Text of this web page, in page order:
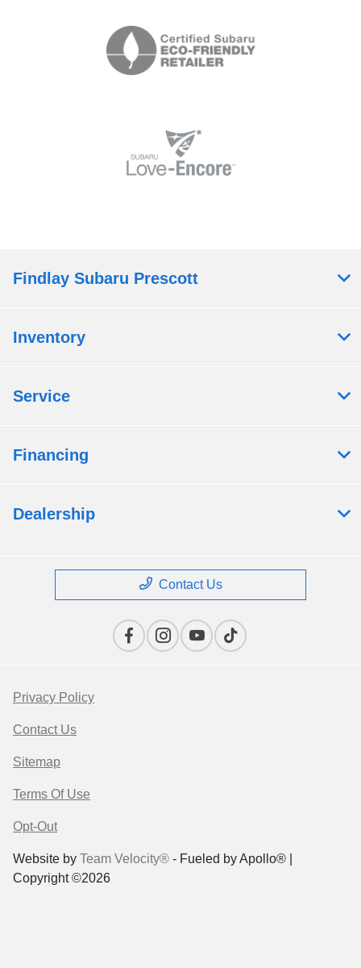
Findlay Subaru Prescott
Inventory
Service
Financing
Dealership
Contact Us
Privacy Policy
Contact Us
Sitemap
Terms Of Use
Opt-Out
Website by Team Velocity® - Fueled by Apollo® |
Copyright ©2026